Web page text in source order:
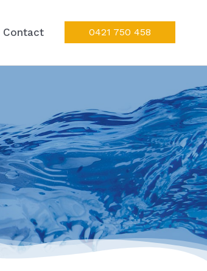
Contact 0421 750 458